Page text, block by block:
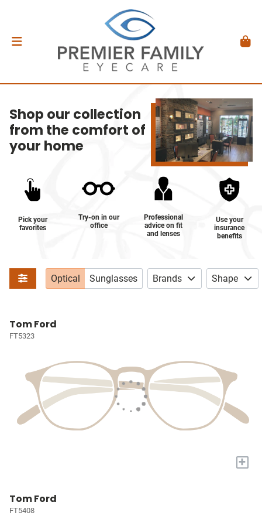
Shop our collection
from the comfort of
your home
Pick your
favorites
Try-on in our
office
Professional
advice on fit
and lenses
Use your
insurance
benefits
Optical Sunglasses Brands Shape
Tom Ford
FT5323
+
Tom Ford
FT5408